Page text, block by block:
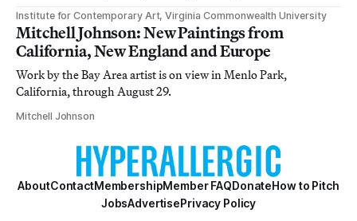
Institute for Contemporary Art, Virginia Commonwealth University
Mitchell Johnson: New Paintings from
California, New England and Europe
Work by the Bay Area artist is on view in Menlo Park,
California, through August 29.
Mitchell Johnson
AboutContactMembershipMember FAQDonateHow to Pitch
JobsAdvertisePrivacy Policy